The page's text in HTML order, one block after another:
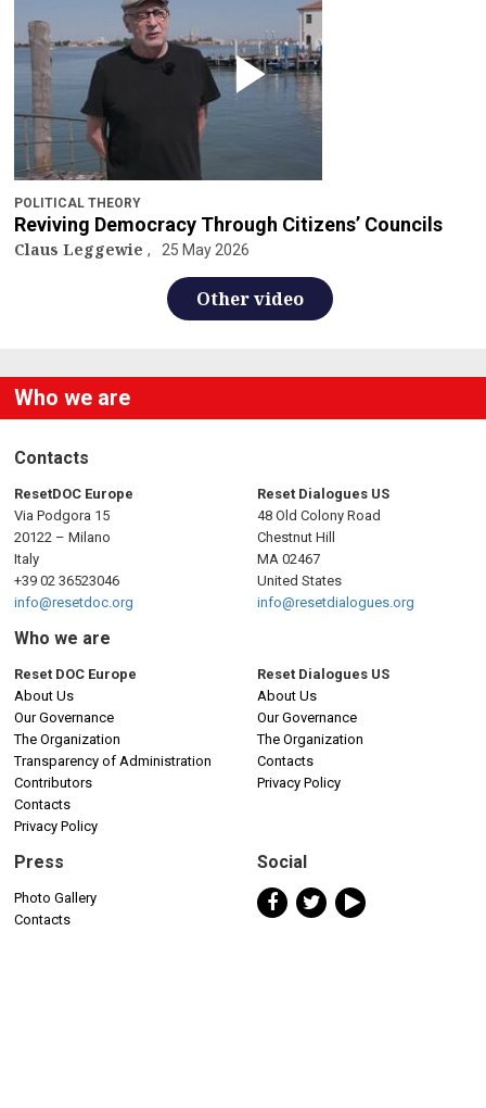
POLITICAL THEORY
Reviving Democracy Through Citizens’ Councils
Claus Leggewie 25 May 2026
Other video
Who we are
Contacts
ResetDOC Europe
Via Podgora 15
20122 – Milano
Italy
+39 02 36523046
info@resetdoc.org
Reset Dialogues US
48 Old Colony Road
Chestnut Hill
MA 02467
United States
info@resetdialogues.org
Who we are
Reset DOC Europe
About Us
Our Governance
The Organization
Transparency of Administration
Contributors
Contacts
Privacy Policy
Reset Dialogues US
About Us
Our Governance
The Organization
Contacts
Privacy Policy
Press
Photo Gallery
Contacts
Social